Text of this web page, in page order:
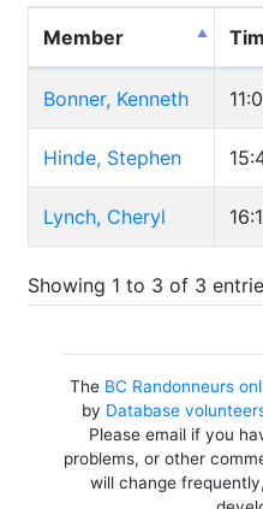
Member
Bonner, Kenneth
Hinde, Stephen
Lynch, Cheryl
Showing 1 to 3 of 3
The BC Randonneurs
by Database
Please email if you
problems, or other
will change